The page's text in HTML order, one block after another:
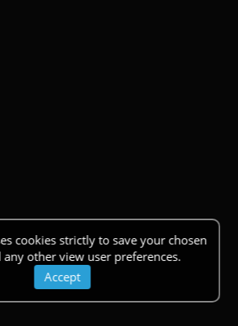
cookies strictly to save your chosen
any other view user preferences.
Accept